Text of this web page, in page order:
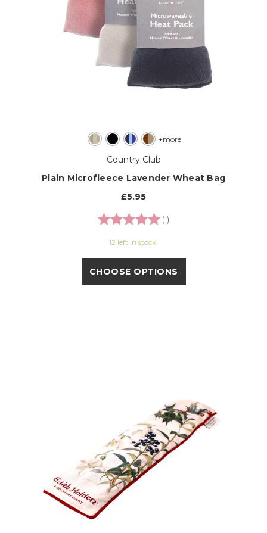
+more
Country Club
Plain Microfleece Lavender Wheat Bag
£5.95
Rating:
(1)
12 left in stock!
CHOOSE OPTIONS